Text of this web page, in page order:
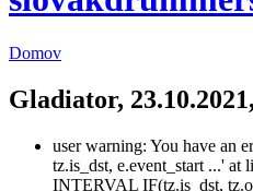
Domov
Gladiator,
user warning: You have an
tz.is_dst, e.event_start ...' at
INTERVAL IF(tz.is_dst,